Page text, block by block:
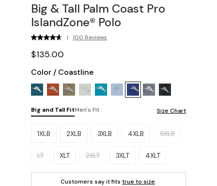
Big & Tall Palm Coast Pro
IslandZone® Polo
| 100 Reviews
$135.00
Color / Coastline
Big and Tall FitMen's Fit Size Chart
Please select a size.
1XLB 2XLB 3XLB 4XLB 5XLB
LT XLT 2XLT 3XLT 4XLT
Customers say it fits true to size.